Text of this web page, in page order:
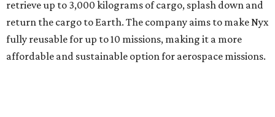
retrieve up to 3,000 kilograms of cargo, splash down and
return the cargo to Earth. The company aims to make Nyx
fully reusable for up to 10 missions, making it a more
affordable and sustainable option for aerospace missions.